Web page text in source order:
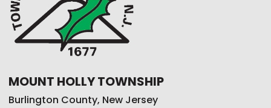
MOUNT HOLLY TOWNSHIP
Burlington County, New Jersey